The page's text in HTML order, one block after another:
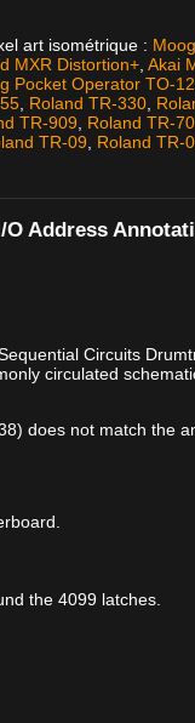
art isométrique :
MXR Distortion+ Akai
Pocket Operator TO-
Roland TR-330
TR-909 Roland TR-
TR-09 Roland TR-
Address
Circuits
circulated
does not match the
the 4099 latches.